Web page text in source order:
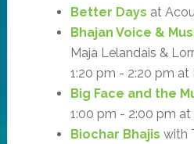
Better Days at
Bhajan Voice &
Maja Lelandais &
1:20 pm - 2:20 pm at
Big Face and the
1:00 pm - 2:00 pm
Biochar Bhajis with